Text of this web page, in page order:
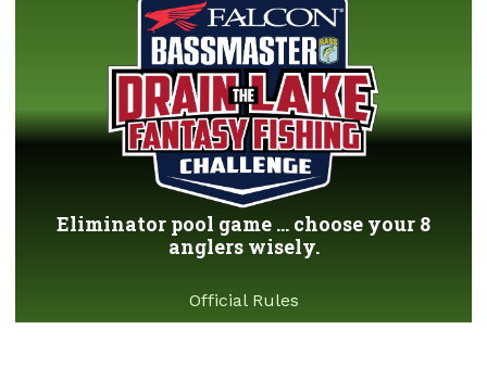
Eliminator pool game ... choose your 8
anglers wisely.
Official Rules